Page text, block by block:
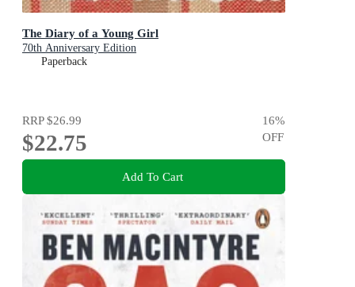
The Diary of a Young Girl
70th Anniversary Edition
Paperback
RRP$26.99
$22.75
16%
OFF
Add To Cart